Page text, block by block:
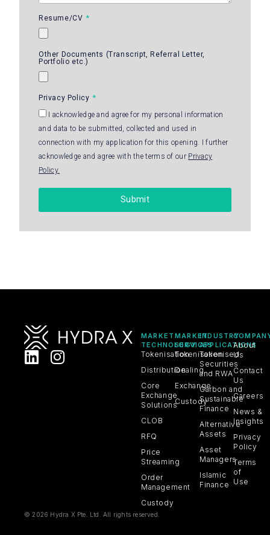
Resume/CV
Other Documents (Transcript, Referral Letter,
Portfolio etc.)
Privacy Policy
I acknowledge and agree for my personal information
and data to be submitted, collected and used in
connection with my application for this opening. I further
acknowledge and agree with the terms of our Privacy
Policy.
Submit
MARKET
TECHNOLOGY
Tokenisation
Distribution
Core
Exchange
Solutions
CLOB
RFQ
Price
Streaming
Order
Management
Custody
MARKET
SERVICES
Tokenisation
Dealing
Exchange
Custody
INDUSTRY
APPLICATIONS
Tokenised
Securities
and RWA
Carbon and
Sustainable
Finance
Alternative
Assets
Asset
Managers
Islamic
Finance
About
Us
Contact
Us
Careers
News &
Insights
Privacy
Policy
Terms
of
Use
© 2026 Hydra X Pte. Ltd. All rights reserved.